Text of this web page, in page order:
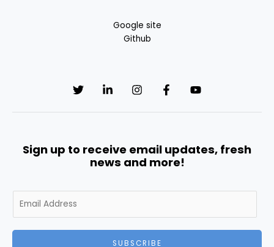
Google site
Github
Sign up to receive email updates, fresh
news and more!
m
SUBSCRIBE